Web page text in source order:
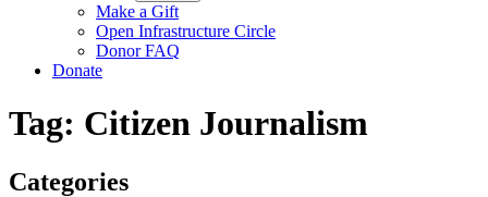
Make a Gift
Open Infrastructure Circle
Donor FAQ
Donate
Tag: Citizen Journalism
Categories